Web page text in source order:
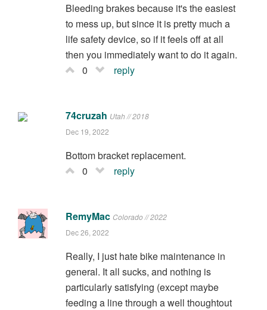
Bleeding brakes because it's the easiest
to mess up, but since it is pretty much a
life safety device, so if it feels off at all
then you immediately want to do it again.
0
reply
74cruzah Utah // 2018
Dec 19, 2022
Bottom bracket replacement.
0
reply
RemyMac Colorado // 2022
Dec 26, 2022
Really, I just hate bike maintenance in
general. It all sucks, and nothing is
particularly satisfying (except maybe
feeding a line through a well thoughtout